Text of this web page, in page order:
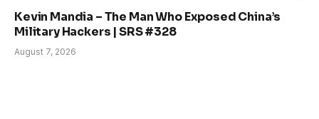
Kevin Mandia – The Man Who Exposed China’s
Military Hackers | SRS #328
August 7, 2026